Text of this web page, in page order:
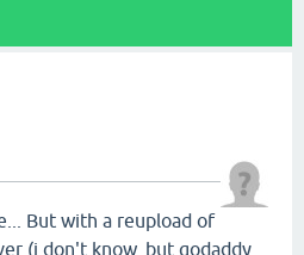
But with a reupload of
(i don't know, but godaddy